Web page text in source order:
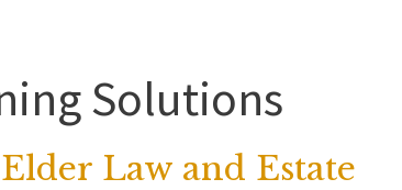
Solutions
Law and Estate